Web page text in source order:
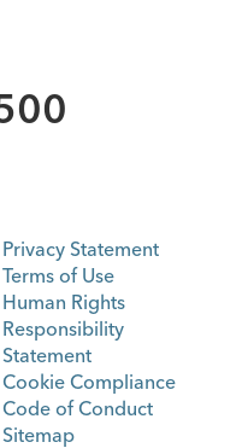
Privacy Statement
Terms of Use
Human Rights
Responsibility
Statement
Cookie Compliance
Code of Conduct
Sitemap